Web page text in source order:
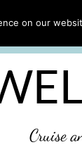
Cruise
on our